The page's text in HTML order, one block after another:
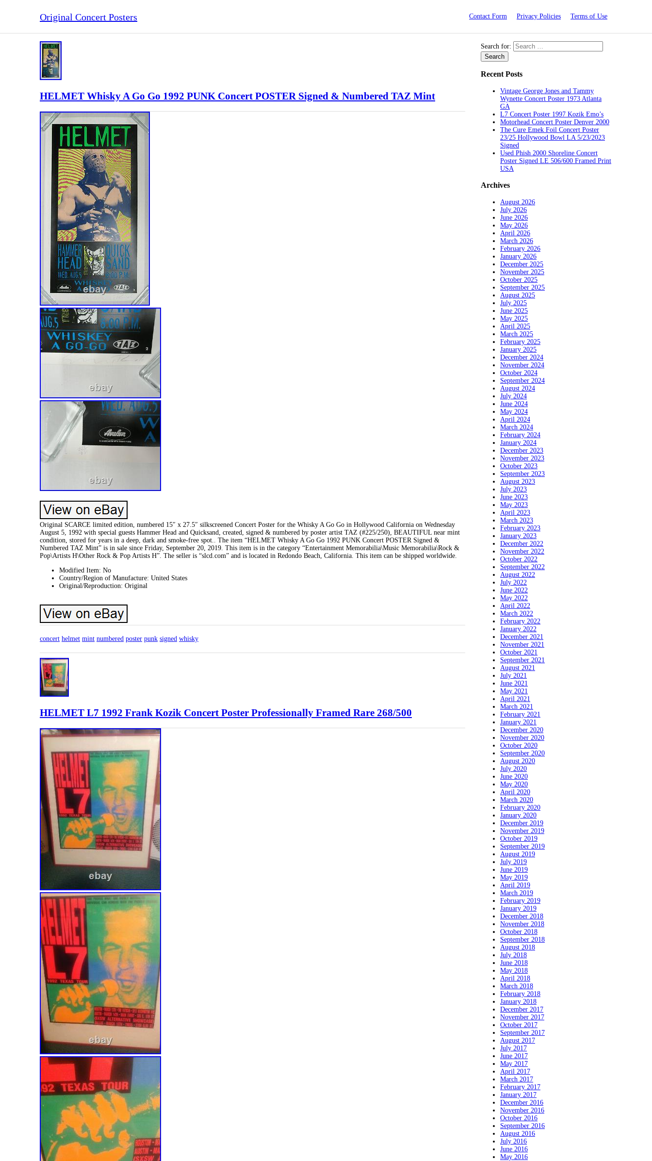
Original Concert Posters Contact Form Privacy Policies Terms of Use
HELMET Whisky A Go Go 1992 PUNK Concert POSTER Signed & Numbered TAZ Mint
Original SCARCE limited edition, numbered 15″ x 27.5″ silkscreened Concert Poster for the Whisky A Go Go in Hollywood California on Wednesday
August 5, 1992 with special guests Hammer Head and Quicksand, created, signed & numbered by poster artist TAZ (#225/250), BEAUTIFUL near mint
condition, stored for years in a deep, dark and smoke-free spot.. The item “HELMET Whisky A Go Go 1992 PUNK Concert POSTER Signed &
Numbered TAZ Mint” is in sale since Friday, September 20, 2019. This item is in the category “Entertainment Memorabilia\Music Memorabilia\Rock &
Pop\Artists H\Other Rock & Pop Artists H”. The seller is “slcd.com” and is located in Redondo Beach, California. This item can be shipped worldwide.
Modified Item: No
Country/Region of Manufacture: United States
Original/Reproduction: Original
concert helmet mint numbered poster punk signed whisky
HELMET L7 1992 Frank Kozik Concert Poster Professionally Framed Rare 268/500
Search for:
Recent Posts
Vintage George Jones and Tammy
Wynette Concert Poster 1973 Atlanta
GA
L7 Concert Poster 1997 Kozik Emo’s
Motorhead Concert Poster Denver 2000
The Cure Emek Foil Concert Poster
23/25 Hollywood Bowl LA 5/23/2023
Signed
Used Phish 2000 Shoreline Concert
Poster Signed LE 506/600 Framed Print
USA
Archives
August 2026
July 2026
June 2026
May 2026
April 2026
March 2026
February 2026
January 2026
December 2025
November 2025
October 2025
September 2025
August 2025
July 2025
June 2025
May 2025
April 2025
March 2025
February 2025
January 2025
December 2024
November 2024
October 2024
September 2024
August 2024
July 2024
June 2024
May 2024
April 2024
March 2024
February 2024
January 2024
December 2023
November 2023
October 2023
September 2023
August 2023
July 2023
June 2023
May 2023
April 2023
March 2023
February 2023
January 2023
December 2022
November 2022
October 2022
September 2022
August 2022
July 2022
June 2022
May 2022
April 2022
March 2022
February 2022
January 2022
December 2021
November 2021
October 2021
September 2021
August 2021
July 2021
June 2021
May 2021
April 2021
March 2021
February 2021
January 2021
December 2020
November 2020
October 2020
September 2020
August 2020
July 2020
June 2020
May 2020
April 2020
March 2020
February 2020
January 2020
December 2019
November 2019
October 2019
September 2019
August 2019
July 2019
June 2019
May 2019
April 2019
March 2019
February 2019
January 2019
December 2018
November 2018
October 2018
September 2018
August 2018
July 2018
June 2018
May 2018
April 2018
March 2018
February 2018
January 2018
December 2017
November 2017
October 2017
September 2017
August 2017
July 2017
June 2017
May 2017
April 2017
March 2017
February 2017
January 2017
December 2016
November 2016
October 2016
September 2016
August 2016
July 2016
June 2016
May 2016